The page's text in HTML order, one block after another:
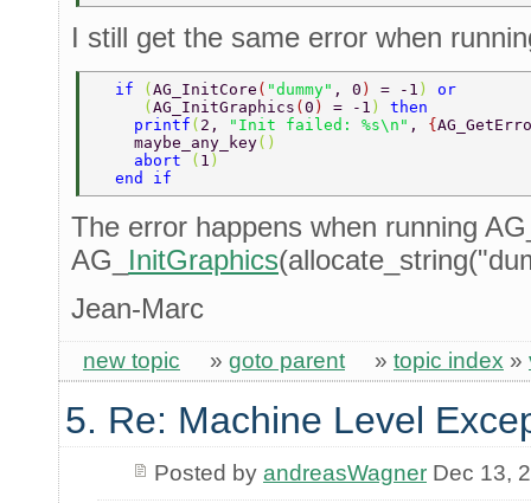
I still get the same error when
  if
(AG_InitCore ( "dummy" , 0 ) = -1 ) or
     (
AG_InitGraphics (0 ) = -1 ) then
    printf
( 2, "Init failed: %s\n" , {
    maybe_any_key
()
    abort
( 1 )
  end if
The error happens when running
AG_ InitGraphics
Jean-Marc
new topic » goto parent » topic index »
5. Re: Machine Level
Posted by andreasWagnerDec 13,